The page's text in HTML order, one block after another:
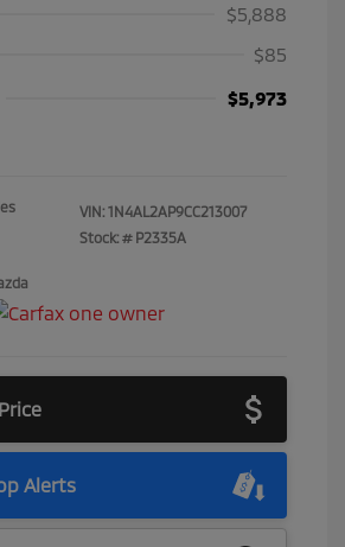
$5,888
$85
$5,973
VIN: 1N4AL2AP9CC213007
Stock: # P2335A
Alerts